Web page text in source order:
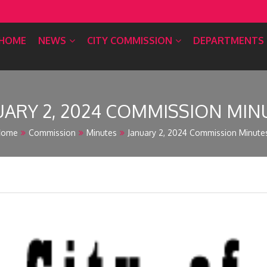
NEWS CITY COMMISSION DEPARTMENTS
2, 2024 COMMISSION
Commission Minutes January 2, 2024 Commission